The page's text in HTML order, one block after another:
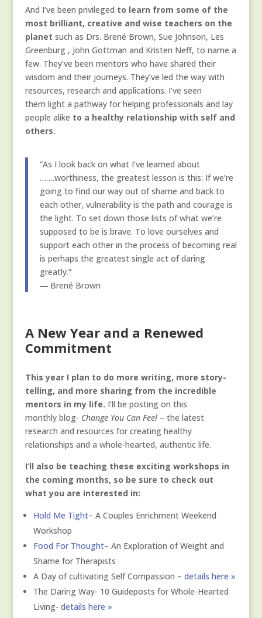
And I’ve been privileged to learn from some of the
most brilliant, creative and wise teachers on the
planet such as Drs. Brené Brown, Sue Johnson, Les
Greenburg , John Gottman and Kristen Neff, to name a
few. They’ve been mentors who have shared their
wisdom and their journeys. They’ve led the way with
resources, research and applications. I’ve seen
them light a pathway for helping professionals and lay
people alike to a healthy relationship with self and
others.
“As I look back on what I’ve learned about
…….worthiness, the greatest lesson is this: If we’re
going to find our way out of shame and back to
each other, vulnerability is the path and courage is
the light. To set down those lists of what we’re
supposed to be is brave. To love ourselves and
support each other in the process of becoming real
is perhaps the greatest single act of daring
greatly.”
― Brené Brown
A New Year and a Renewed
Commitment
This year I plan to do more writing, more story-
telling, and more sharing from the incredible
mentors in my life. I’ll be posting on this
monthly blog- Change You Can Feel– the latest
research and resources for creating healthy
relationships and a whole-hearted, authentic life.
I’ll also be teaching these exciting workshops in
the coming months, so be sure to check out
what you are interested in:
Hold Me Tight– A Couples Enrichment Weekend
Workshop
Food For Thought– An Exploration of Weight and
Shame for Therapists
A Day of cultivating Self Compassion – details here »
The Daring Way- 10 Guideposts for Whole-Hearted
Living- details here »